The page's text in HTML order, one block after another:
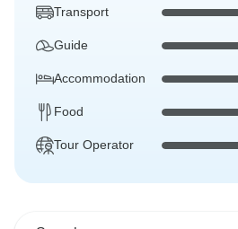
Transport
Guide
Accommodation
Food
Tour Operator